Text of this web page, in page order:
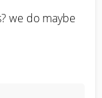
we do maybe